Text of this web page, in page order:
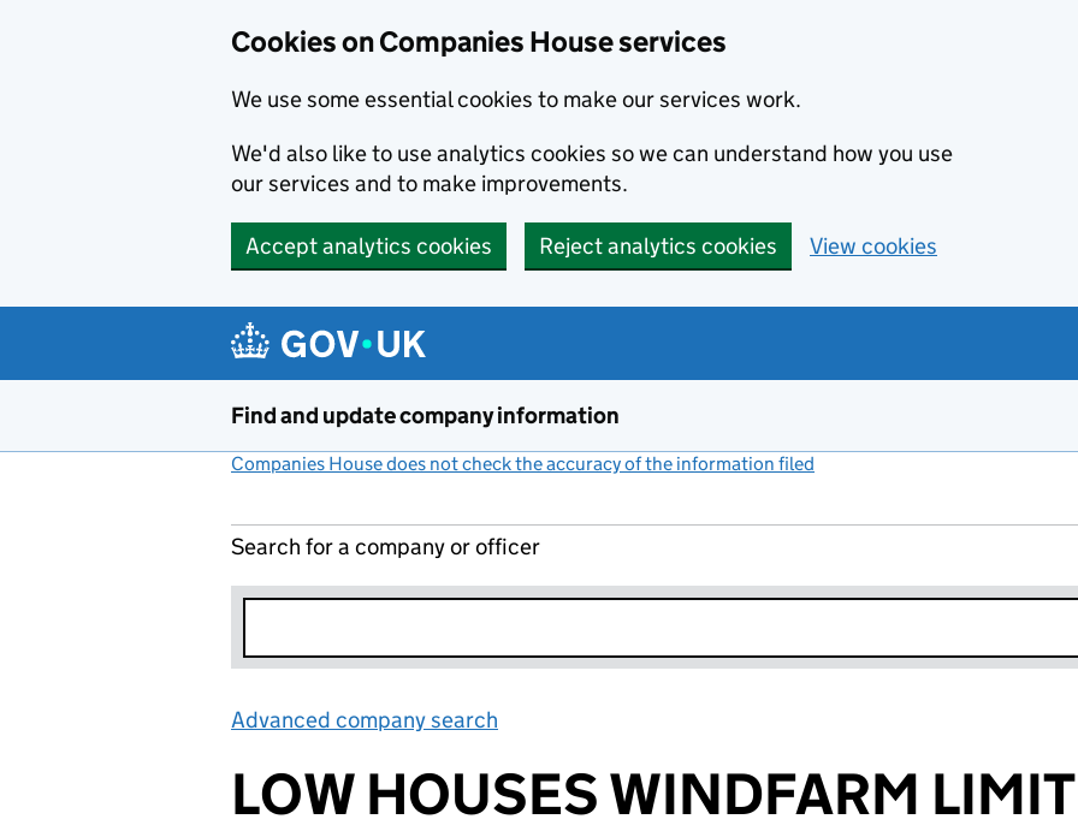
Cookies on Companies House services
We use some essential cookies to make our services work.
We'd also like to use analytics cookies so we can understand how you use
our services and to make improvements.
Accept analytics cookies Reject analytics cookies View cookies
Find and update company information
Companies House does not check the accuracy of the information filed
Search for a company or officer
Advanced company search
LOW HOUSES WINDFARM